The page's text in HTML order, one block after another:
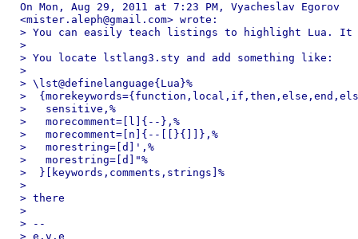
On Mon, Aug 29, 2011 at 7:23 PM, Vyacheslav Egorov
<mister.aleph@gmail.com> wrote:
> You can easily teach listings to highlight Lua. It
>
> You locate lstlang3.sty and add something like:
>
> \lst@definelanguage{Lua}%
>
>   sensitive,%
>   morecomment=[l]{--},%
>   morecomment=[n]{--[[}{]]},%
>   morestring=[d]',%
>   morestring=[d]"%
>  }[keywords,comments,strings]%
>
> there
>
> --
> e.v.e